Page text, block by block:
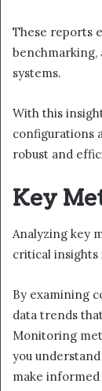
These reports
systems.
With this
configurations
robust and
Key
Analyzing key
critical
By examining
data trends
Monitoring
you
make informed